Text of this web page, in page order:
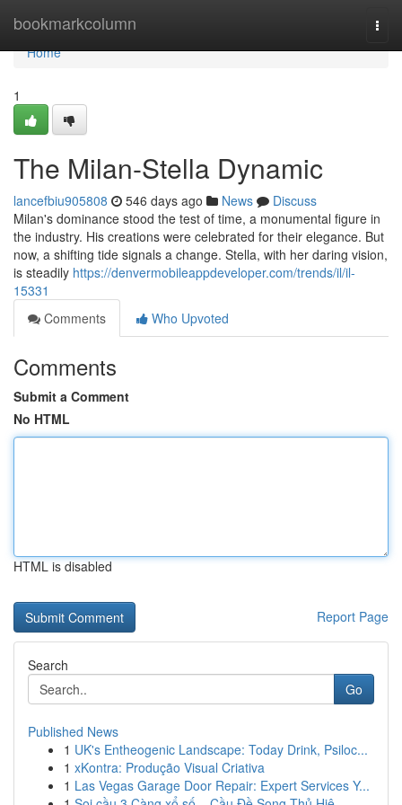
bookmarkcolumn
Home
Home
1
The Milan-Stella Dynamic
lancefbiu905808 546 days ago News
Discuss
Milan's dominance stood the test of time, a monumental figure in
the industry. His creations were celebrated for their elegance. But
now, a shifting tide signals a change. Stella, with her daring vision,
is steadily https://denvermobileappdeveloper.com/trends/il/il-
15331
Comments
Who Upvoted
Comments
Submit a Comment
No HTML
HTML is disabled
Report Page
Search
Go
Published News
1 UK's Entheogenic Landscape: Today Drink, Psiloc...
1 xKontra: Produção Visual Criativa
1 Las Vegas Garage Door Repair: Expert Services Y...